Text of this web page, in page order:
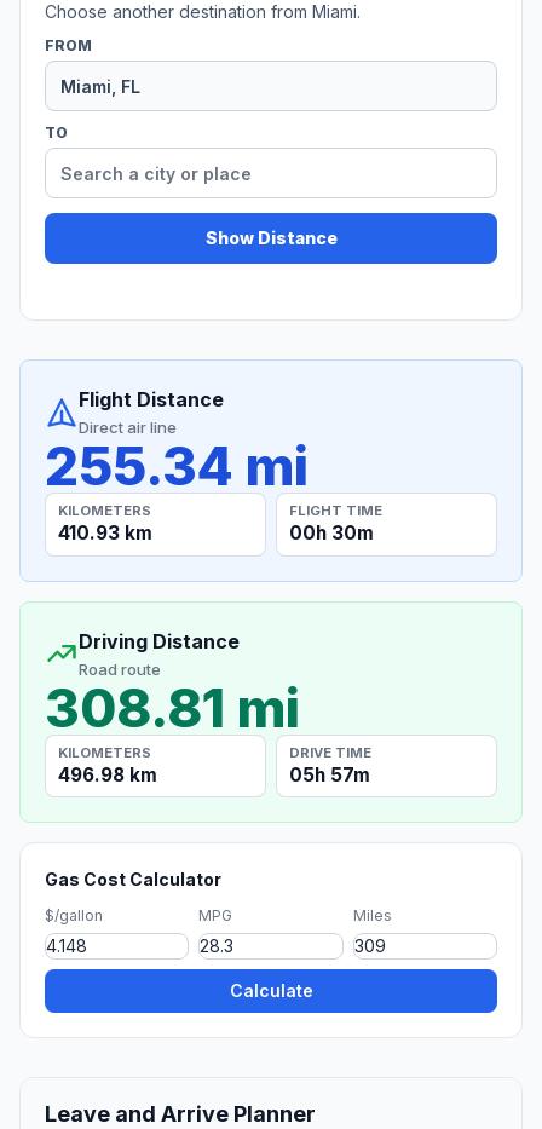
Choose another destination from Miami.
FROM
TO
Show Distance
Flight Distance
Direct air line
255.34 mi
KILOMETERS
410.93 km
FLIGHT TIME
00h 30m
Driving Distance
Road route
308.81 mi
KILOMETERS
496.98 km
DRIVE TIME
05h 57m
Gas Cost Calculator
$/gallon MPG Miles
Calculate
Leave and Arrive Planner